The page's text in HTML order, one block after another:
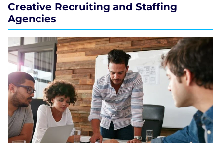
Creative Recruiting and Staffing
Agencies